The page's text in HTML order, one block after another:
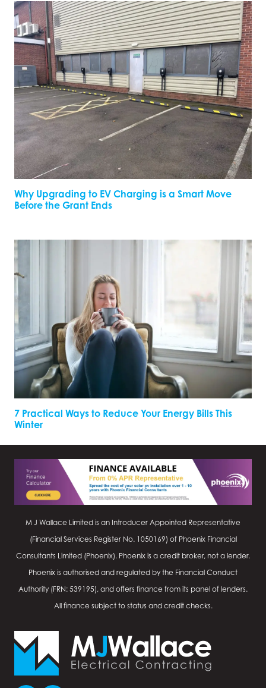
Why Upgrading to EV Charging is a Smart Move
Before the Grant Ends
7 Practical Ways to Reduce Your Energy Bills This
Winter
M J Wallace Limited is an Introducer Appointed Representative
(Financial Services Register No. 1050169) of Phoenix Financial
Consultants Limited (Phoenix). Phoenix is a credit broker, not a lender.
Phoenix is authorised and regulated by the Financial Conduct
Authority (FRN: 539195), and offers finance from its panel of lenders.
All finance subject to status and credit checks.